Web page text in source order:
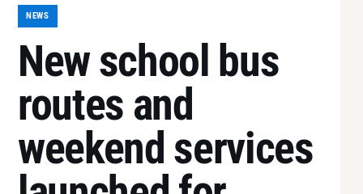
NEWS
New school bus
routes and
weekend services